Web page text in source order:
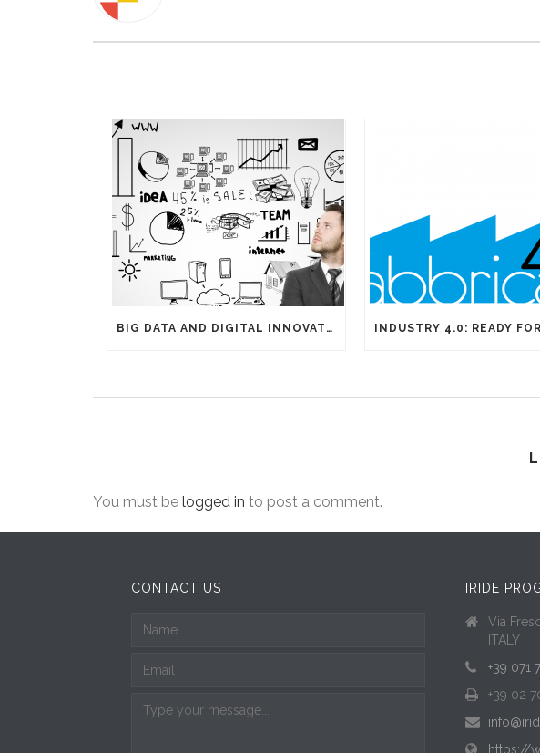
BIG DATA AND DIGITAL INNOVATIONS: THE IMPORTANCE OF HAVING EXPERTS ON YOUR SIDE
You must be logged in to post a comment.
CONTACT US IRIDE
Via
ITALY
+39 071
+39 02
https://